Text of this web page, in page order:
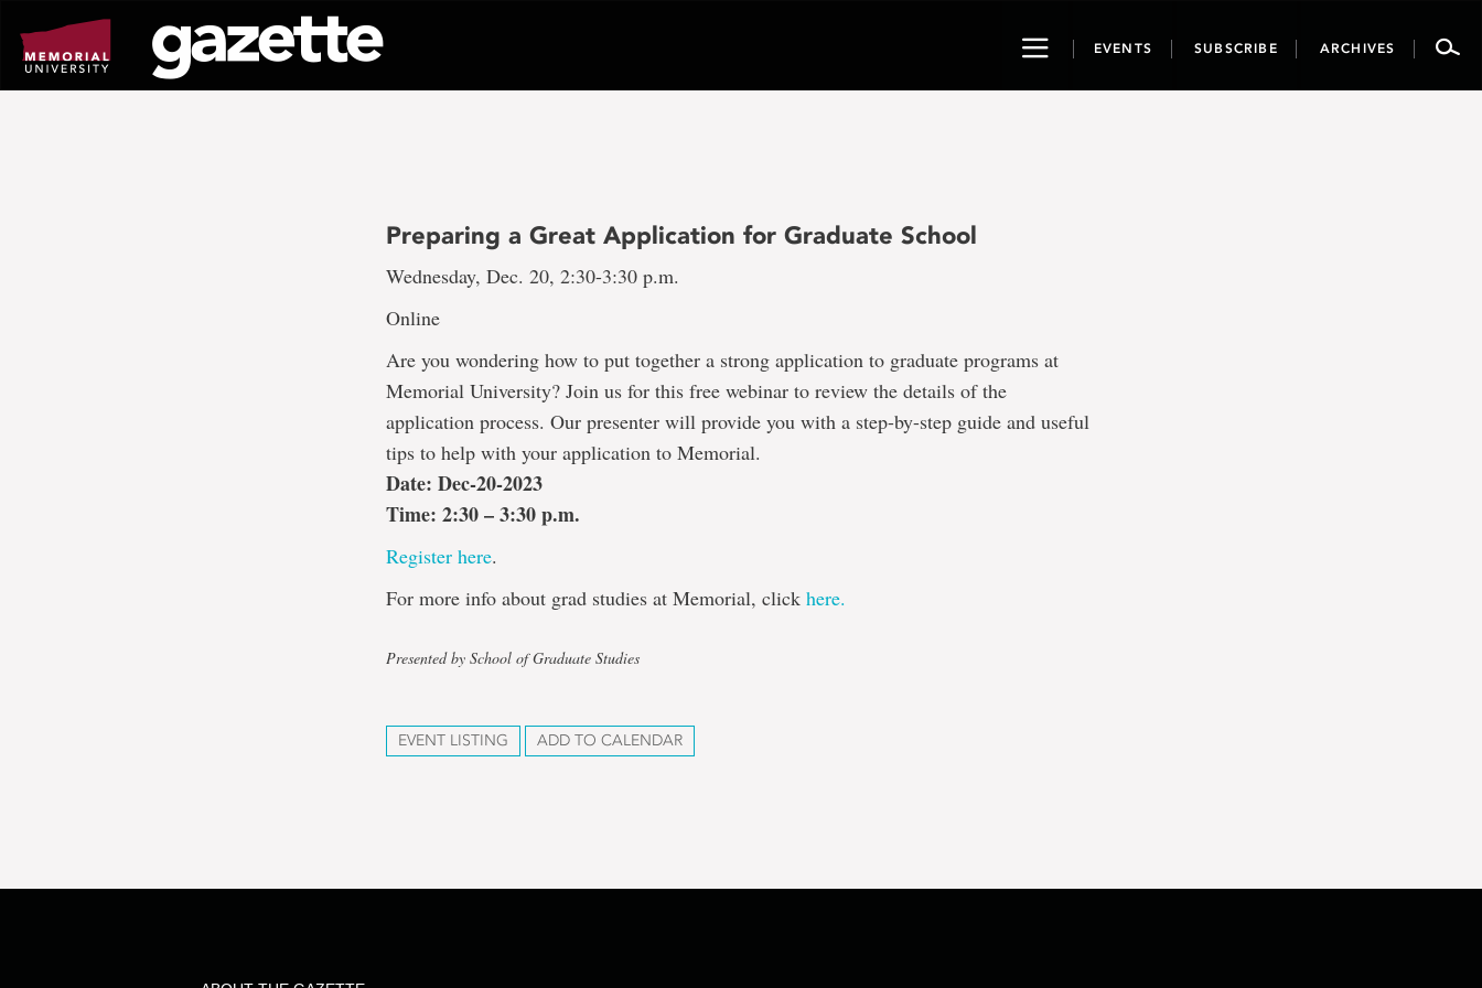
page
content
ToggleEVENTS SUBSCRIBE ARCHIVES
Preparing a Great Application for Graduate School
Wednesday, Dec. 20, 2:30-3:30 p.m.
Online
Are you wondering how to put together a strong application to graduate programs at
Memorial University? Join us for this free webinar to review the details of the
application process. Our presenter will provide you with a step-by-step guide and useful
tips to help with your application to Memorial.
Date: Dec-20-2023
Time: 2:30 – 3:30 p.m.
Register here.
For more info about grad studies at Memorial, clickhere.
Presented by School of Graduate Studies
EVENT LISTING ADD TO CALENDAR